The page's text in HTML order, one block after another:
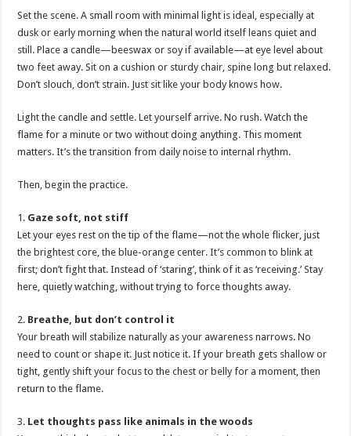
Set the scene. A small room with minimal light is ideal, especially at
dusk or early morning when the natural world itself leans quiet and
still. Place a candle—beeswax or soy if available—at eye level about
two feet away. Sit on a cushion or sturdy chair, spine long but relaxed.
Don’t slouch, don’t strain. Just sit like your body knows how.
Light the candle and settle. Let yourself arrive. No rush. Watch the
flame for a minute or two without doing anything. This moment
matters. It’s the transition from daily noise to internal rhythm.
Then, begin the practice.
1. Gaze soft, not stiff
Let your eyes rest on the tip of the flame—not the whole flicker, just
the brightest core, the blue-orange center. It’s common to blink at
first; don’t fight that. Instead of ‘staring’, think of it as ‘receiving.’ Stay
here, quietly watching, without trying to force thoughts away.
2. Breathe, but don’t control it
Your breath will stabilize naturally as your awareness narrows. No
need to count or shape it. Just notice it. If your breath gets shallow or
tight, gently shift your focus to the chest or belly for a moment, then
return to the flame.
3. Let thoughts pass like animals in the woods